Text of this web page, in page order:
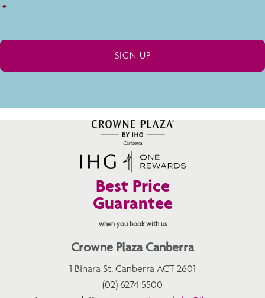
*
Best Price
Guarantee
when you book with us
Crowne Plaza Canberra
1 Binara St, Canberra ACT 2601
(02) 6274 5500